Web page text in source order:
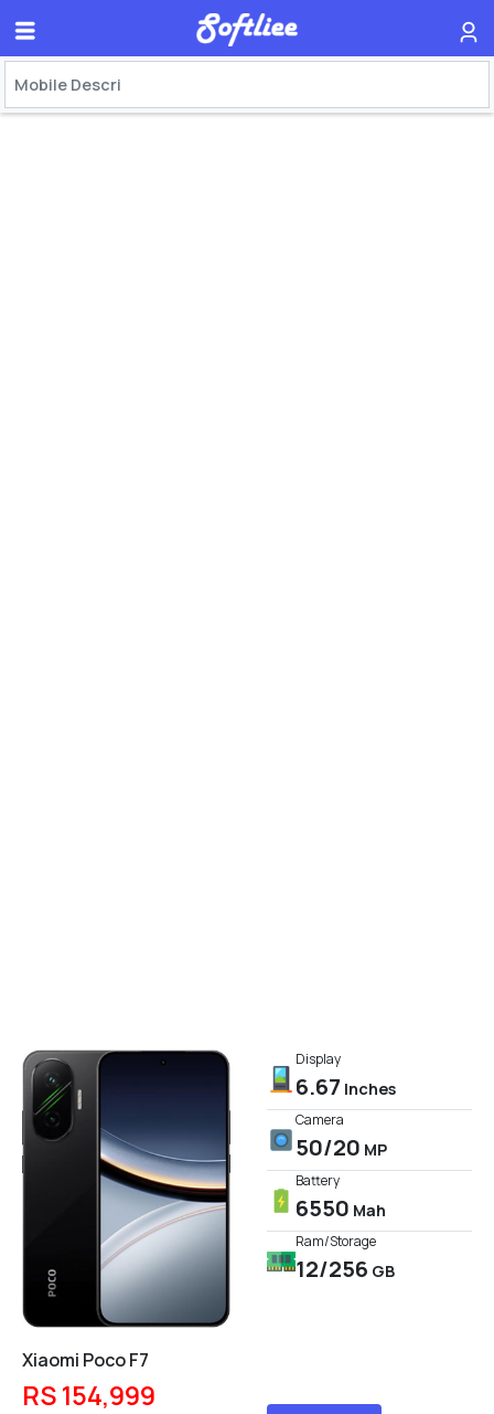
Display
6.67 Inches
Camera
50/20 MP
Battery
6550 Mah
Ram/Storage
12/256 GB
Xiaomi Poco F7
RS 154,999